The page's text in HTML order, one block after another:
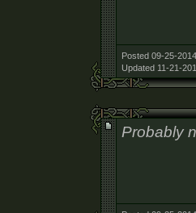
Posted 09-25-
Updated 11-21-
Probably